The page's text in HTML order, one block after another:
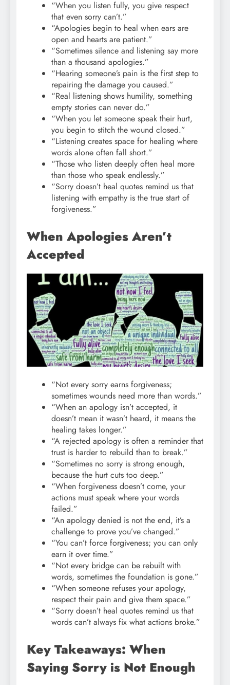
“When you listen fully, you give respect
that even sorry can’t.”
“Apologies begin to heal when ears are
open and hearts are patient.”
“Sometimes silence and listening say more
than a thousand apologies.”
“Hearing someone’s pain is the first step to
repairing the damage you caused.”
“Real listening shows humility, something
empty stories can never do.”
“When you let someone speak their hurt,
you begin to stitch the wound closed.”
“Listening creates space for healing where
words alone often fall short.”
“Those who listen deeply often heal more
than those who speak endlessly.”
“Sorry doesn’t heal quotes remind us that
listening with empathy is the true start of
forgiveness.”
When Apologies Aren’t
Accepted
“Not every sorry earns forgiveness;
sometimes wounds need more than words.”
“When an apology isn’t accepted, it
doesn’t mean it wasn’t heard, it means the
healing takes longer.”
“A rejected apology is often a reminder that
trust is harder to rebuild than to break.”
“Sometimes no sorry is strong enough,
because the hurt cuts too deep.”
“When forgiveness doesn’t come, your
actions must speak where your words
failed.”
“An apology denied is not the end, it’s a
challenge to prove you’ve changed.”
“You can’t force forgiveness; you can only
earn it over time.”
“Not every bridge can be rebuilt with
words, sometimes the foundation is gone.”
“When someone refuses your apology,
respect their pain and give them space.”
“Sorry doesn’t heal quotes remind us that
words can’t always fix what actions broke.”
Key Takeaways: When
Saying Sorry is Not Enough